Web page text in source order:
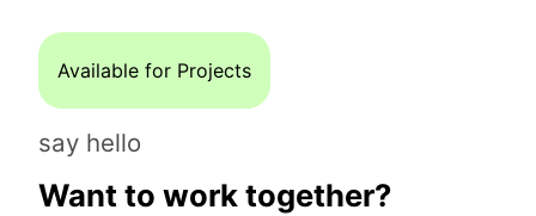
Available for Projects
say hello
Want to work together?